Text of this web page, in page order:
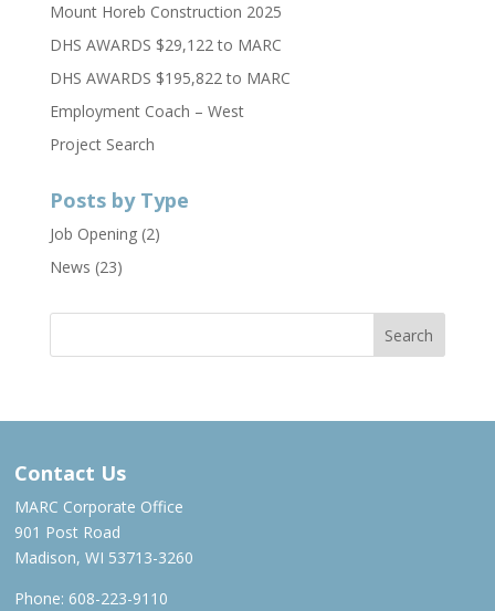
Mount Horeb Construction 2025
DHS AWARDS $29,122 to MARC
DHS AWARDS $195,822 to MARC
Employment Coach – West
Project Search
Posts by Type
Job Opening(2)
News (23)
Contact Us
MARC Corporate Office
901 Post Road
Madison, WI 53713-3260
Phone: 608-223-9110